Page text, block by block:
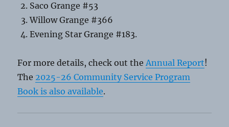
Saco Grange #53
Willow Grange #366
Evening Star Grange #183.
For more details, check out theAnnual Report!
The 2025-26 Community Service Program
Book is also available.